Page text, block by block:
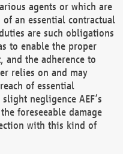
agents or which are
an essential contractual
are such obligations
to enable the proper
and the adherence to
relies on and may
of essential
negligence AEF’s
foreseeable damage
with this kind of